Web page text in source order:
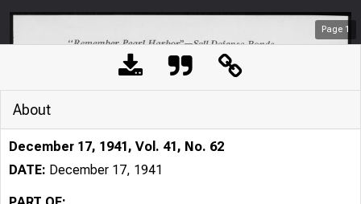
Page 1
About
December 17, 1941, Vol. 41, No. 62
DATE: December 17, 1941